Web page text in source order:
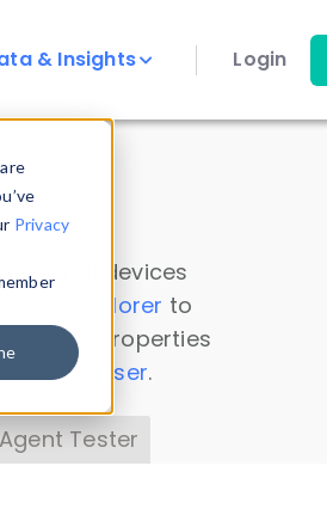
Privacy
& Insights Login
on all devices
Data Explorer to
device properties
Parser.
Tester